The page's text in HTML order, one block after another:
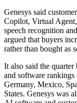
Genesys said
Copilot, Virtual
speech recognition
argued that buyers
rather than bought as
It also said the
and software rankings
Germany, Mexico,
States. Genesys was